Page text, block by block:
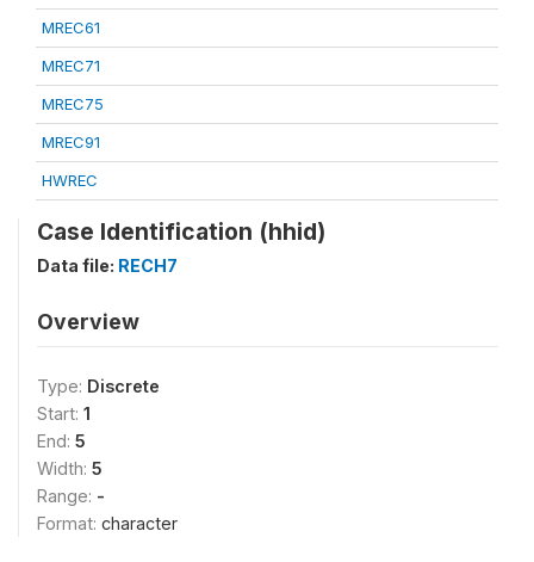
MREC61
MREC71
MREC75
MREC91
HWREC
Case Identification (hhid)
Data file: RECH7
Overview
Type: Discrete
Start: 1
End: 5
Width: 5
Range: -
Format: character